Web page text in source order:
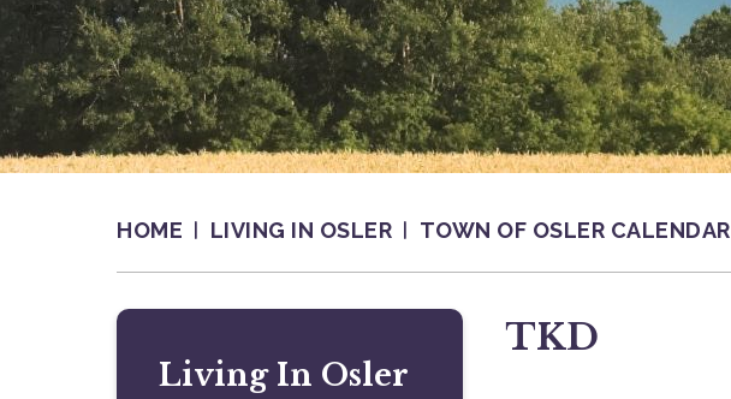
HOME LIVING IN OSLER TOWN OF OSLER CALENDAR
TKD
Living In Osler